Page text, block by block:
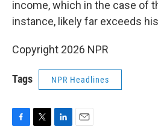
income, which in the case of
instance, likely far exceeds
Copyright 2026 NPR
Tags NPR Headlines